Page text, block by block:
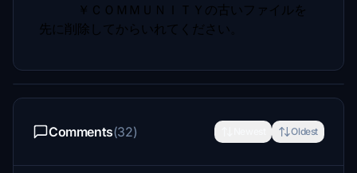
￥ＣＯＭＭＵＮＩＴＹの古いファイルを
先に削除してからいれてください。
Comments(32) Oldest